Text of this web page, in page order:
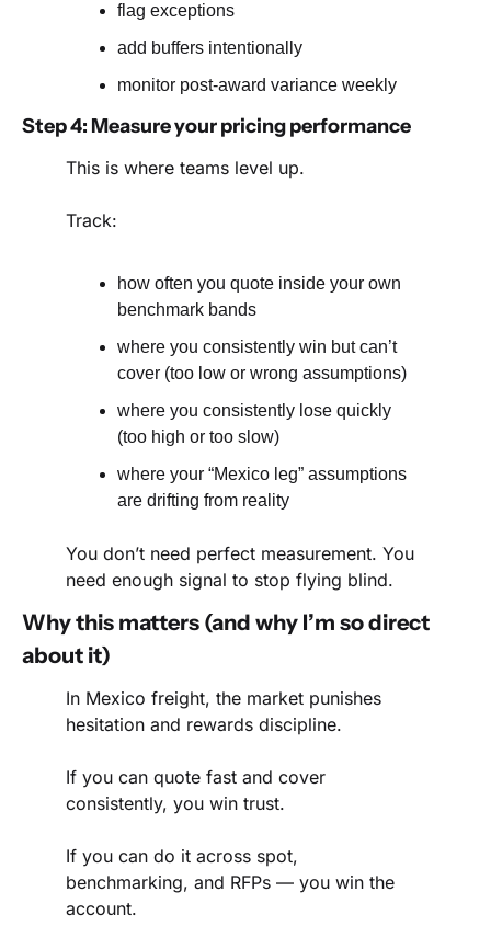
flag exceptions
add buffers intentionally
monitor post-award variance weekly
Step 4: Measure your pricing performance
This is where teams level up.
Track:
how often you quote inside your own
benchmark bands
where you consistently win but can’t
cover (too low or wrong assumptions)
where you consistently lose quickly
(too high or too slow)
where your “Mexico leg” assumptions
are drifting from reality
You don’t need perfect measurement. You
need enough signal to stop flying blind.
Why this matters (and why I’m so direct
about it)
In Mexico freight, the market punishes
hesitation and rewards discipline.
If you can quote fast and cover
consistently, you win trust.
If you can do it across spot,
benchmarking, and RFPs — you win the
account.